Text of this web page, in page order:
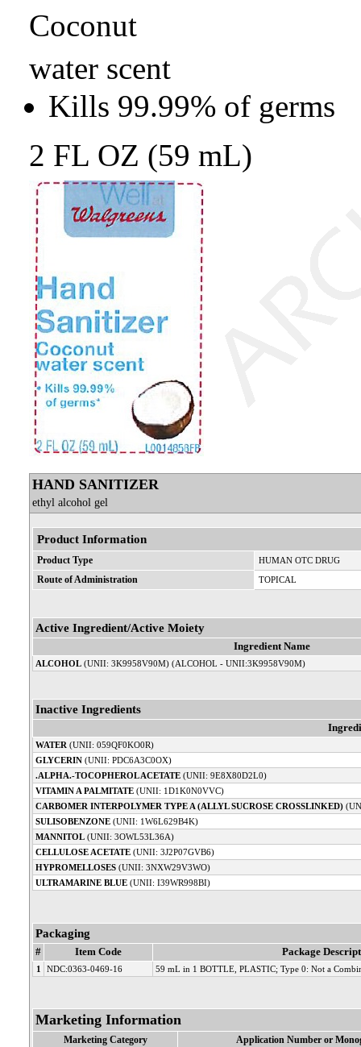
Coconut
water scent
Kills 99.99% of germs
2 FL OZ (59 mL)
HAND SANITIZER
ethyl alcohol gel
Product Information
Product Type HUMAN OTC DRUG
Route of Administration TOPICAL
Active Ingredient/Active Moiety
Ingredient Name
ALCOHOL (UNII: 3K9958V90M) (ALCOHOL - UNII:3K9958V90M)
Inactive Ingredients
WATER (UNII: 059QF0KO0R)
GLYCERIN (UNII: PDC6A3C0OX)
.ALPHA.-TOCOPHEROL ACETATE (UNII: 9E8X80D2L0)
VITAMIN A PALMITATE (UNII: 1D1K0N0VVC)
CARBOMER INTERPOLYMER TYPE A (ALLYL SUCROSE CROSSLINKED)
SULISOBENZONE (UNII: 1W6L629B4K)
MANNITOL (UNII: 3OWL53L36A)
CELLULOSE ACETATE (UNII: 3J2P07GVB6)
HYPROMELLOSES (UNII: 3NXW29V3WO)
ULTRAMARINE BLUE (UNII: I39WR998BI)
Packaging
# Item Code Package
1 NDC:0363-0469-16 59 mL in 1 BOTTLE, PLASTIC; Type 0: Not a
Marketing Information
Marketing Category Application Number or